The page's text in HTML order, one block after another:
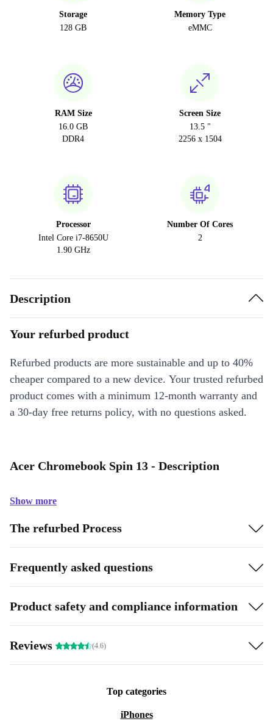
Storage
128 GB
Memory Type
eMMC
RAM Size
16.0 GB
DDR4
Screen Size
13.5 "
2256 x 1504
Processor
Intel Core i7-8650U
1.90 GHz
Number Of Cores
2
Description
Your refurbed product
Refurbed products are more sustainable and up to 40%
cheaper compared to a new device. Your trusted refurbed
product comes with a minimum 12-month warranty and
a 30-day free returns policy, with no questions asked.
Acer Chromebook Spin 13 - Description
Show more
The refurbed Process
Frequently asked questions
Product safety and compliance information
Reviews (4.6)
Top categories
iPhones